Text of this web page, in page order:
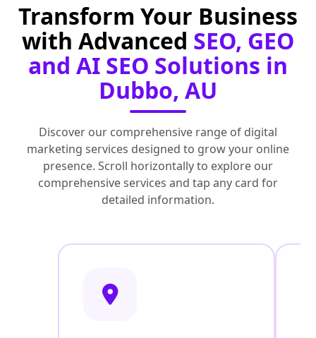
Transform Your Business
with Advanced SEO, GEO
and AI SEO Solutions in
Dubbo, AU
Discover our comprehensive range of digital
marketing services designed to grow your online
presence. Scroll horizontally to explore our
comprehensive services and tap any card for
detailed information.